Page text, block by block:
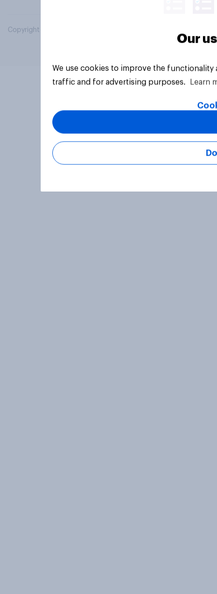
Copyright © 2026 YouGov PLC. All Rights Reserved.
Our
We use cookies to improve the
traffic and for advertising purposes.
Learn